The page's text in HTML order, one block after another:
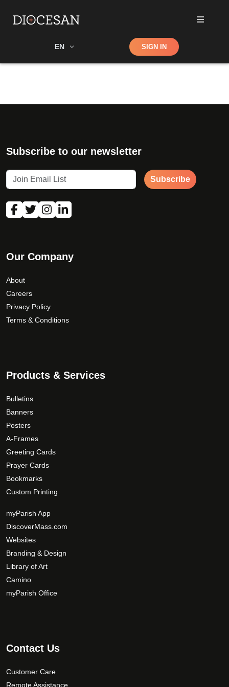
EN Shop SIGN IN
Subscribe to our newsletter
Subscribe
Our Company
About
Careers
Privacy Policy
Terms & Conditions
Products & Services
Bulletins
Banners
Posters
A-Frames
Greeting Cards
Prayer Cards
Bookmarks
Custom Printing
myParish App
DiscoverMass.com
Websites
Branding & Design
Library of Art
Camino
myParish Office
Contact Us
Customer Care
Remote Assistance